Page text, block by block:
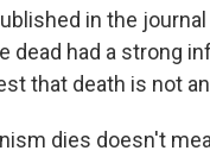
in the
had a strong
that death is not
dies doesn't